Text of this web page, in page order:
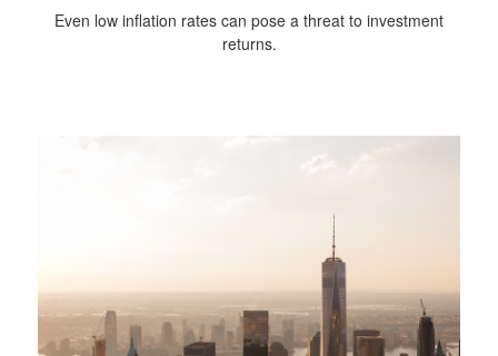
Even low inflation rates can pose a threat to investment
returns.